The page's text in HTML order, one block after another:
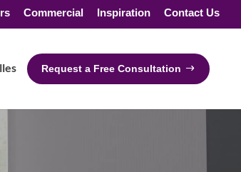
Commercial Inspiration Contact Us
Request a Free Consultation